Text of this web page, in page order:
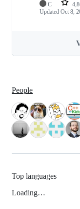
C
Updated Oct 8,
People
Top languages
Loading…